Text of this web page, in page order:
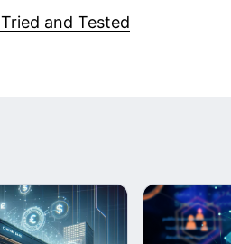
and Tested